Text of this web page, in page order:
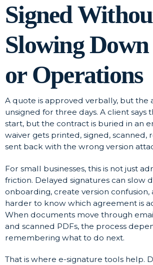
Signed
Slowing Down
or Operations
A quote is approved verbally, but the
unsigned for three days. A client says
start, but the contract is buried in an
waiver gets printed, signed, scanned,
sent back with the wrong version
For small businesses, this is not just
friction. Delayed signatures can slow
onboarding, create version confusion,
harder to know which agreement is
When documents move through
and scanned PDFs, the process
remembering what to do next.
That is where e-signature tools help.